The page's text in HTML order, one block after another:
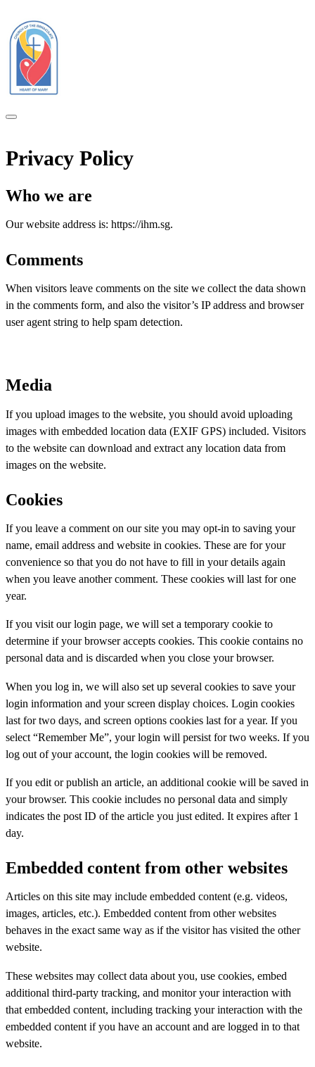
Privacy Policy
Who we are
Our website address is: https://ihm.sg.
Comments
When visitors leave comments on the site we collect the data shown
in the comments form, and also the visitor’s IP address and browser
user agent string to help spam detection.
Media
If you upload images to the website, you should avoid uploading
images with embedded location data (EXIF GPS) included. Visitors
to the website can download and extract any location data from
images on the website.
Cookies
If you leave a comment on our site you may opt-in to saving your
name, email address and website in cookies. These are for your
convenience so that you do not have to fill in your details again
when you leave another comment. These cookies will last for one
year.
If you visit our login page, we will set a temporary cookie to
determine if your browser accepts cookies. This cookie contains no
personal data and is discarded when you close your browser.
When you log in, we will also set up several cookies to save your
login information and your screen display choices. Login cookies
last for two days, and screen options cookies last for a year. If you
select “Remember Me”, your login will persist for two weeks. If you
log out of your account, the login cookies will be removed.
If you edit or publish an article, an additional cookie will be saved in
your browser. This cookie includes no personal data and simply
indicates the post ID of the article you just edited. It expires after 1
day.
Embedded content from other websites
Articles on this site may include embedded content (e.g. videos,
images, articles, etc.). Embedded content from other websites
behaves in the exact same way as if the visitor has visited the other
website.
These websites may collect data about you, use cookies, embed
additional third-party tracking, and monitor your interaction with
that embedded content, including tracking your interaction with the
embedded content if you have an account and are logged in to that
website.